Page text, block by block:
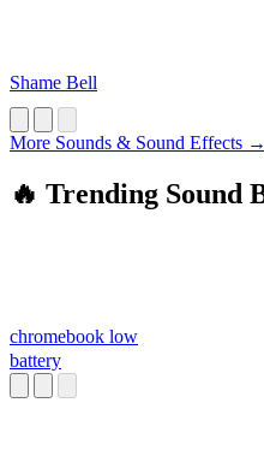
Shame Bell
More Sounds & Sound Effects →
🔥 Trending Sound
chromebook low
battery